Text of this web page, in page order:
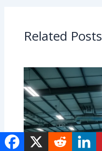
Related Posts